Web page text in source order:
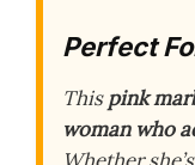
Perfect
Thispink
woman who